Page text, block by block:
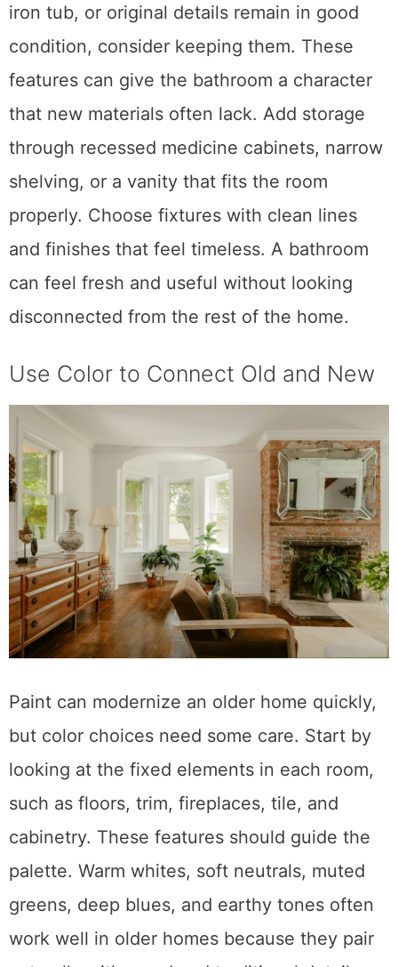
iron tub, or original details remain in good
condition, consider keeping them. These
features can give the bathroom a character
that new materials often lack. Add storage
through recessed medicine cabinets, narrow
shelving, or a vanity that fits the room
properly. Choose fixtures with clean lines
and finishes that feel timeless. A bathroom
can feel fresh and useful without looking
disconnected from the rest of the home.
Use Color to Connect Old and New
Paint can modernize an older home quickly,
but color choices need some care. Start by
looking at the fixed elements in each room,
such as floors, trim, fireplaces, tile, and
cabinetry. These features should guide the
palette. Warm whites, soft neutrals, muted
greens, deep blues, and earthy tones often
work well in older homes because they pair